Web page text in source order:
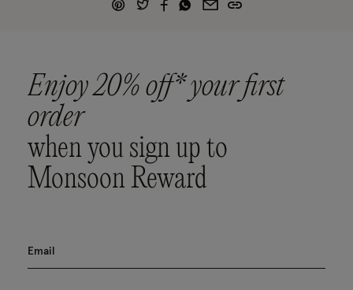
Enjoy 20% off* your first
order
when you sign up to
Monsoon Reward